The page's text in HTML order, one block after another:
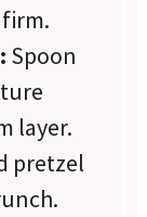
Spoon
layer.
pretzel